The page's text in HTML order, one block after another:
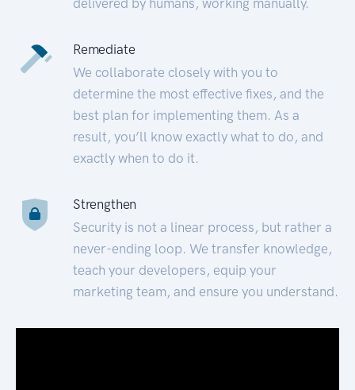
Remediate
We collaborate closely with you to
determine the most effective fixes, and the
best plan for implementing them. As a
result, you’ll know exactly what to do, and
exactly when to do it.
Strengthen
Security is not a linear process, but rather a
never-ending loop. We transfer knowledge,
teach your developers, equip your
marketing team, and ensure you understand.